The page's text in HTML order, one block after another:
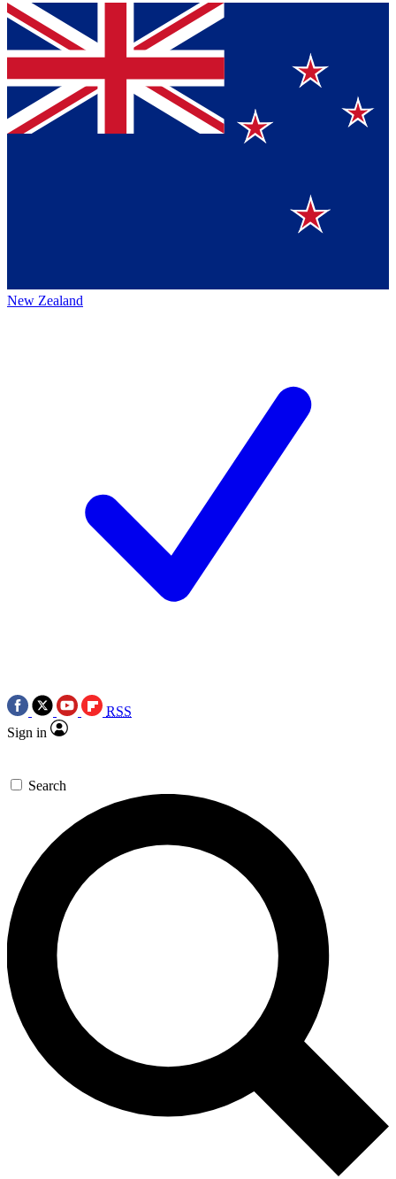
New Zealand
RSS
Sign in
Search